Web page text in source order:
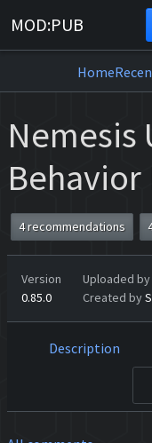
MOD:PUB
Home
Nemesis
Behavior
4 recommendations
Version
0.85.0
Uploaded by
Created by
Description